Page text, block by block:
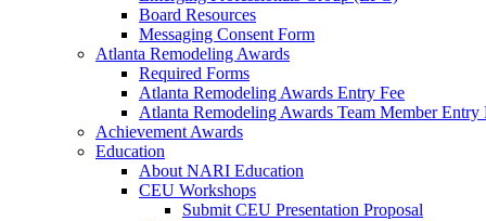
Board Resources
Messaging Consent Form
Atlanta Remodeling Awards
Required Forms
Atlanta Remodeling Awards Entry Fee
Atlanta Remodeling Awards Team Member Entry
Achievement Awards
Education
About NARI Education
CEU Workshops
Submit CEU Presentation Proposal